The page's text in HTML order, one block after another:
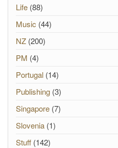
Life (88)
Music (44)
NZ (200)
PM (4)
Portugal (14)
Publishing (3)
Singapore (7)
Slovenia (1)
Stuff (142)